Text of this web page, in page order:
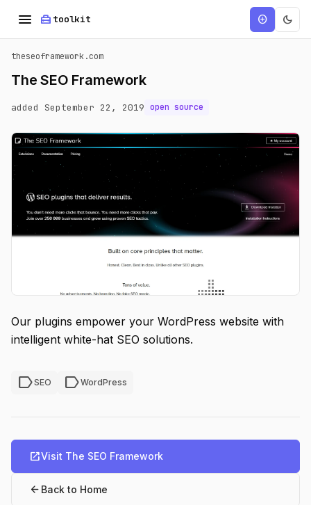
menu home_repair_service toolkit add_circle dark_mode
theseoframework.com
The SEO Framework
added September 22, 2019 open source
Our plugins empower your WordPress website with
intelligent white-hat SEO solutions.
labelSEO labelWordPress
open_in_newVisit The SEO Framework
arrow_back Back to Home